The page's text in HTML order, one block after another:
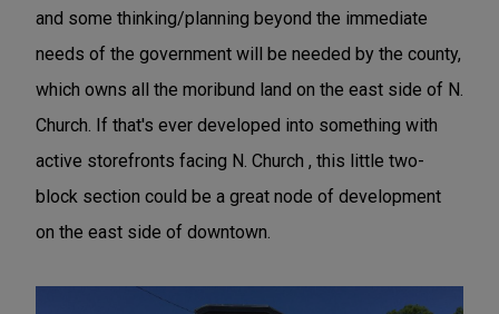
and some thinking/planning beyond the immediate
needs of the government will be needed by the county,
which owns all the moribund land on the east side of N.
Church. If that's ever developed into something with
active storefronts facing N. Church , this little two-
block section could be a great node of development
on the east side of downtown.